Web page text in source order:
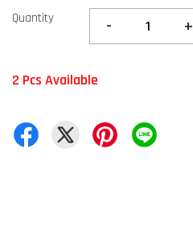
Quantity - +
2 Pcs Available